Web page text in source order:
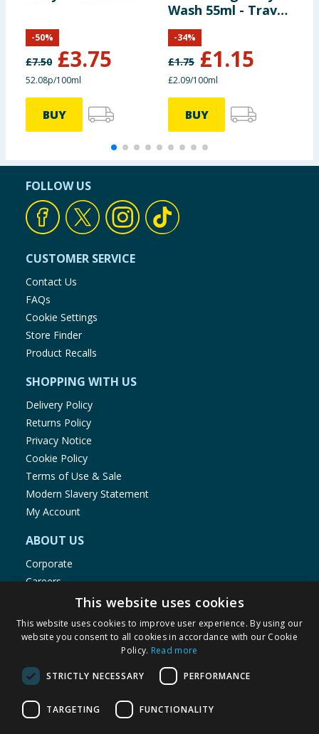
£7.50 £3.75
-50%
52.08p/100ml
BUY
Wash 55ml - Travel
Size
£1.75 £1.15
-34%
£2.09/100ml
BUY
FOLLOW US
CUSTOMER SERVICE
Contact Us
FAQs
Cookie Settings
Store Finder
Product Recalls
SHOPPING WITH US
Delivery Policy
Returns Policy
Privacy Notice
Cookie Policy
Terms of Use & Sale
Modern Slavery Statement
My Account
ABOUT US
Corporate
Careers
Store Locator
Staff Portal
© 1976-2025 TJ Morris Ltd
(234
This website uses cookies
This website uses cookies to improve user experience. By using our
website you consent to all cookies in accordance with our Cookie
Policy. Read more
STRICTLY NECESSARY PERFORMANCE
TARGETING FUNCTIONALITY